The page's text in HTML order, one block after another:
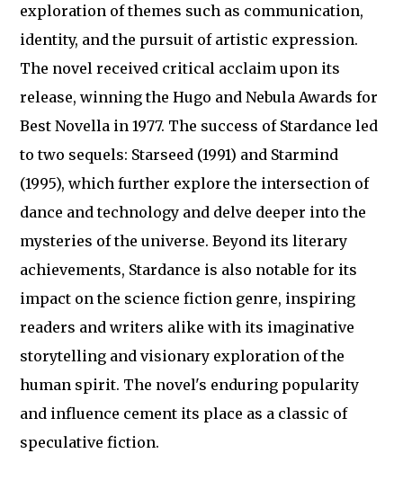
exploration of themes such as communication,
identity, and the pursuit of artistic expression.
The novel received critical acclaim upon its
release, winning the Hugo and Nebula Awards for
Best Novella in 1977. The success of Stardance led
to two sequels: Starseed (1991) and Starmind
(1995), which further explore the intersection of
dance and technology and delve deeper into the
mysteries of the universe. Beyond its literary
achievements, Stardance is also notable for its
impact on the science fiction genre, inspiring
readers and writers alike with its imaginative
storytelling and visionary exploration of the
human spirit. The novel's enduring popularity
and influence cement its place as a classic of
speculative fiction.